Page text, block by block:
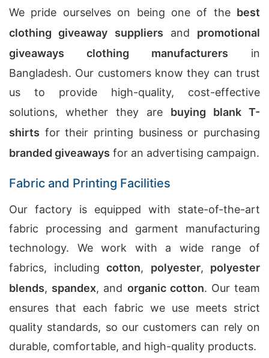
We pride ourselves on being one of the best
clothing giveaway suppliers and promotional
giveaways clothing manufacturers in
Bangladesh. Our customers know they can trust
us to provide high-quality, cost-effective
solutions, whether they are buying blank T-
shirts for their printing business or purchasing
branded giveaways for an advertising campaign.
Fabric and Printing Facilities
Our factory is equipped with state-of-the-art
fabric processing and garment manufacturing
technology. We work with a wide range of
fabrics, including cotton, polyester, polyester
blends, spandex, and organic cotton. Our team
ensures that each fabric we use meets strict
quality standards, so our customers can rely on
durable, comfortable, and high-quality products.